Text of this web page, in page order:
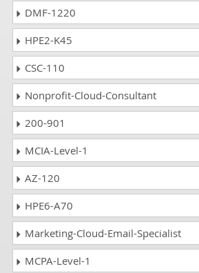
DMF-1220
HPE2-K45
CSC-110
Nonprofit-Cloud-Consultant
200-901
MCIA-Level-1
AZ-120
HPE6-A70
Marketing-Cloud-Email-Specialist
MCPA-Level-1